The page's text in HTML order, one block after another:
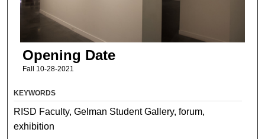
Opening Date
Fall 10-28-2021
KEYWORDS
RISD Faculty, Gelman Student Gallery, forum,
exhibition